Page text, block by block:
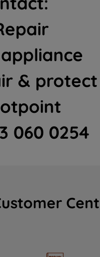
& protect
060 0254